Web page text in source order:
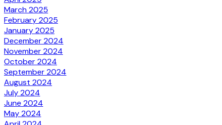
March 2025
February 2025
January 2025
December 2024
November 2024
October 2024
September 2024
August 2024
July 2024
June 2024
May 2024